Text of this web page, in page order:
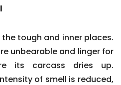
tough and inner places.
unbearable and linger for
its carcass dries up.
of smell is reduced,